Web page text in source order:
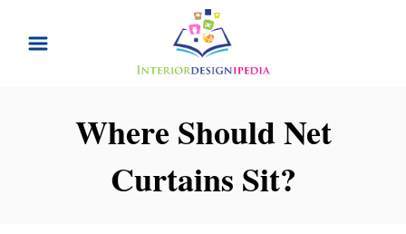
Where Should Net
Curtains Sit?